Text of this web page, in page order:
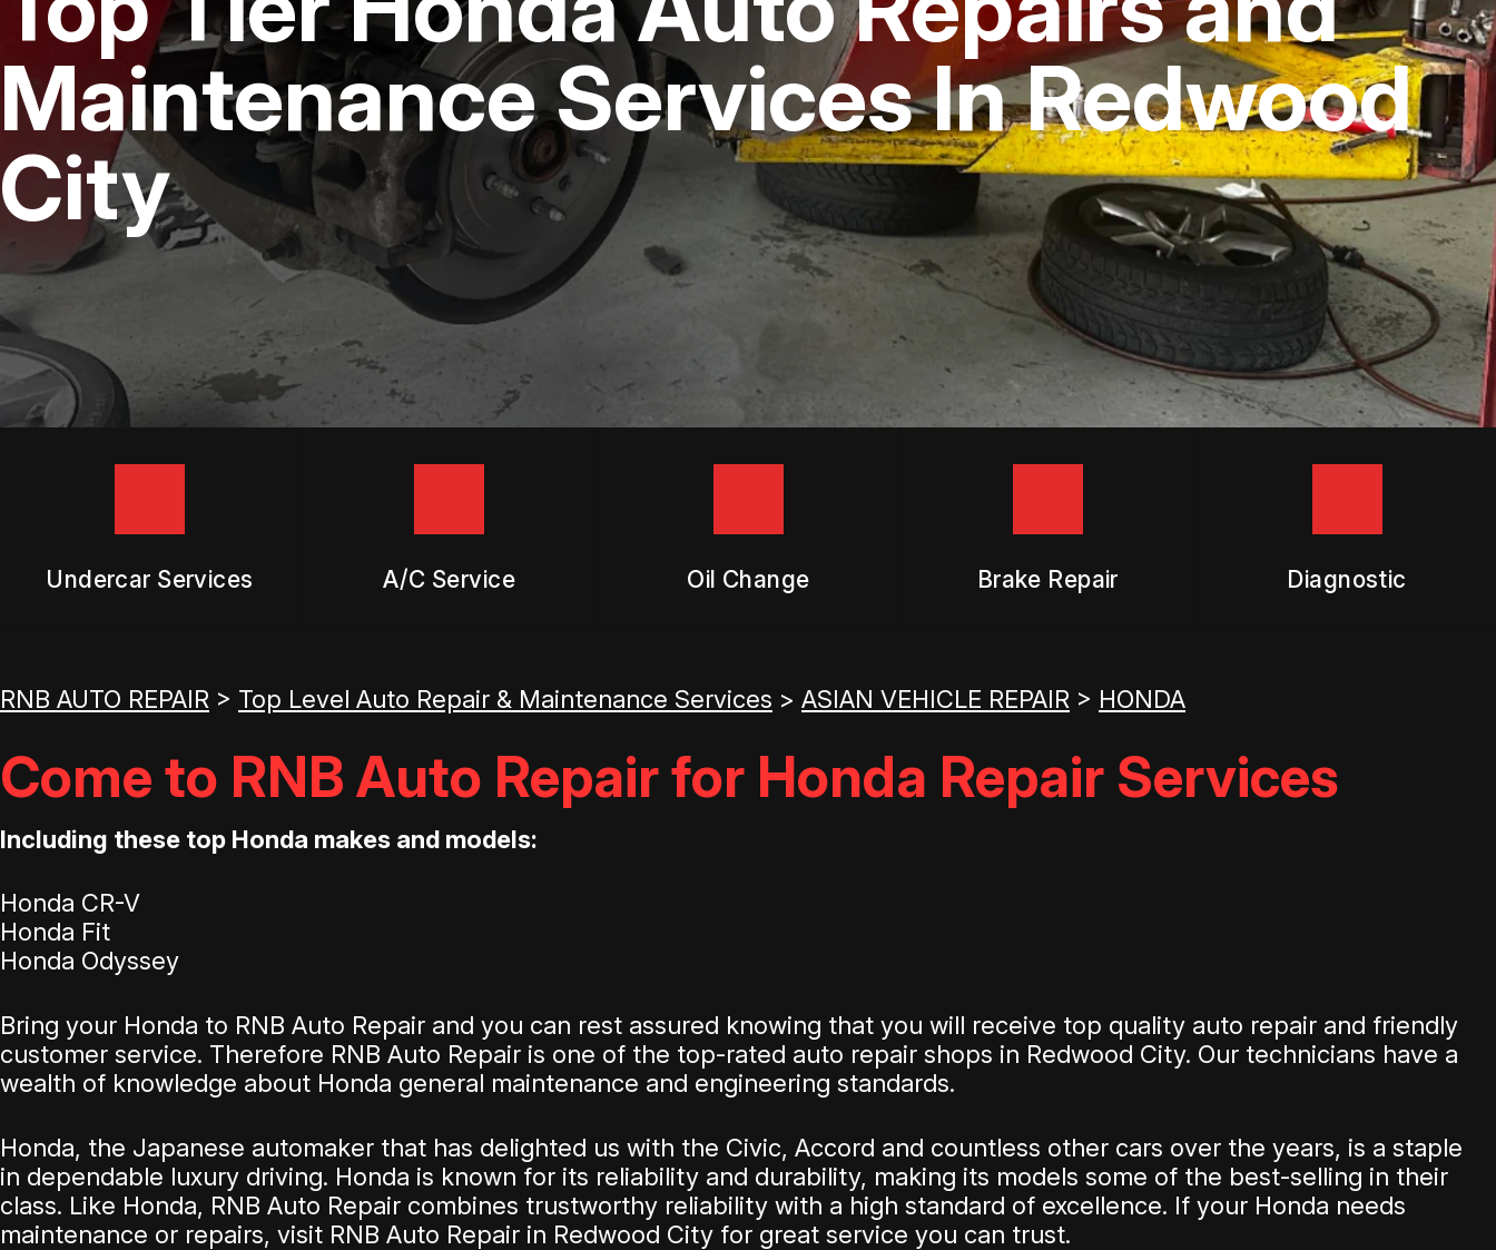
REPAIR SERVICES
TIRES
GUARANTEES
ASK THE MECHANIC
Maintenance Services In Redwood
City
Undercar Services A/C Service Oil Change Brake Repair Diagnostic
RNB AUTO REPAIR > Top Level Auto Repair & Maintenance Services > ASIAN VEHICLE REPAIR > HONDA
Come to RNB Auto Repair for Honda Repair Services
Including these top Honda makes and models:
Honda CR-V
Honda Fit
Honda Odyssey
Bring your Honda to RNB Auto Repair and you can rest assured knowing that you will receive top quality auto repair and friendly
customer service. Therefore RNB Auto Repair is one of the top-rated auto repair shops in Redwood City. Our technicians have a
wealth of knowledge about Honda general maintenance and engineering standards.
Honda, the Japanese automaker that has delighted us with the Civic, Accord and countless other cars over the years, is a staple
in dependable luxury driving. Honda is known for its reliability and durability, making its models some of the best-selling in their
class. Like Honda, RNB Auto Repair combines trustworthy reliability with a high standard of excellence. If your Honda needs
maintenance or repairs, visit RNB Auto Repair in Redwood City for great service you can trust.